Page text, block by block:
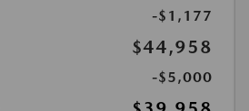
-$1,177
$44,958
-$5,000